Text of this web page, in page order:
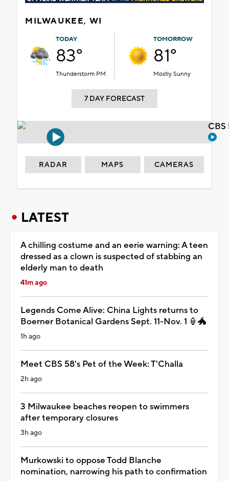
MILWAUKEE, WI
TODAY
83°
Thunderstorm PM
TOMORROW
81°
Mostly Sunny
7 DAY FORECAST
RADAR MAPS CAMERAS
LATEST
A chilling costume and an eerie warning: A teen
dressed as a clown is suspected of stabbing an
elderly man to death
41m ago
Legends Come Alive: China Lights returns to
Boerner Botanical Gardens Sept. 11-Nov. 1 🏮🐲
1h ago
Meet CBS 58's Pet of the Week: T'Challa
2h ago
3 Milwaukee beaches reopen to swimmers
after temporary closures
3h ago
Murkowski to oppose Todd Blanche
nomination, narrowing his path to confirmation